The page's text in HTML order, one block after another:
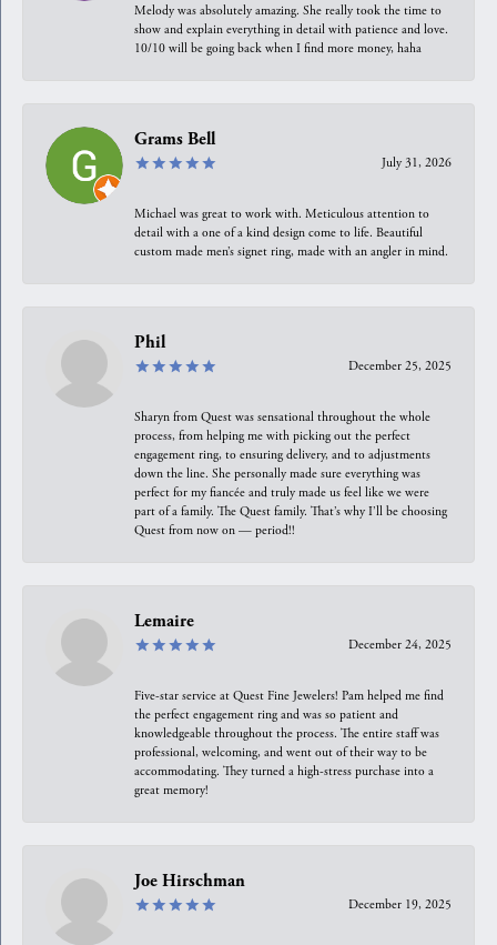
Melody was absolutely amazing. She really took the time to
show and explain everything in detail with patience and love.
10/10 will be going back when I find more money, haha
Grams Bell
July 31, 2026
Michael was great to work with. Meticulous attention to
detail with a one of a kind design come to life. Beautiful
custom made men’s signet ring, made with an angler in mind.
Phil
December 25, 2025
Sharyn from Quest was sensational throughout the whole
process, from helping me with picking out the perfect
engagement ring, to ensuring delivery, and to adjustments
down the line. She personally made sure everything was
perfect for my fiancée and truly made us feel like we were
part of a family. The Quest family. That’s why I’ll be choosing
Quest from now on — period!!
Lemaire
December 24, 2025
Five-star service at Quest Fine Jewelers! Pam helped me find
the perfect engagement ring and was so patient and
knowledgeable throughout the process. The entire staff was
professional, welcoming, and went out of their way to be
accommodating. They turned a high-stress purchase into a
great memory!
Joe Hirschman
December 19, 2025